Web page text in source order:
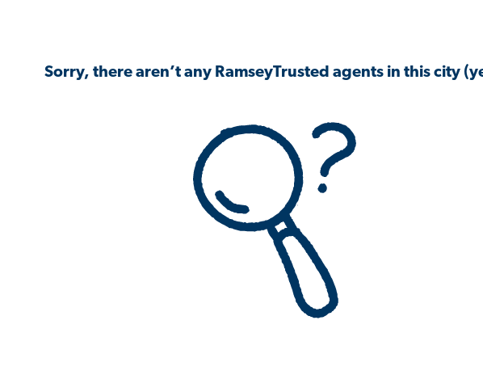
Sorry, there aren’t any RamseyTrusted agents in this city